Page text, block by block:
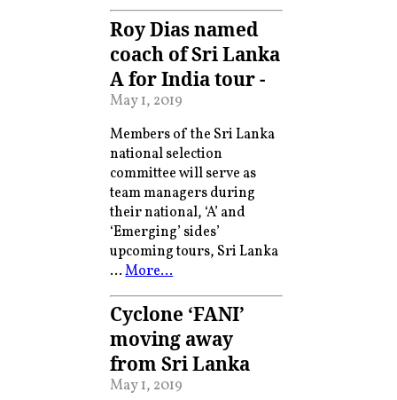
Roy Dias named
coach of Sri Lanka
A for India tour -
May 1, 2019
Members of the Sri Lanka
national selection
committee will serve as
team managers during
their national, ‘A’ and
‘Emerging’ sides’
upcoming tours, Sri Lanka
…More…
Cyclone ‘FANI’
moving away
from Sri Lanka
May 1, 2019